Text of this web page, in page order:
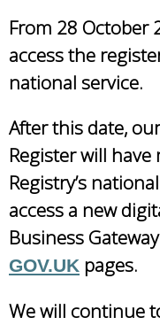
o
r
d
s
From 28 October
access the
national service.
After this date,
Register will
Registry’s
access a new
Business
GOV.UK pages.
We will continue